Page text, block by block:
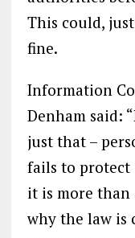
This could,
fine.
Information
Denham said:
just that –
fails to protect
it is more than
why the law is